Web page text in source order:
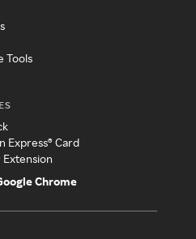
Tools
Express® Card
Chrome